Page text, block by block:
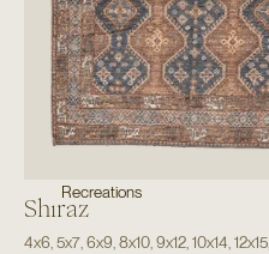
Recreations
Shiraz
4x6 5x7, 6x9 8x10, 9x12, 10x14 12x15,